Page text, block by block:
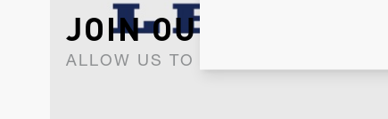
JOIN OUR
ALLOW US TO KEEP IN CONTACT